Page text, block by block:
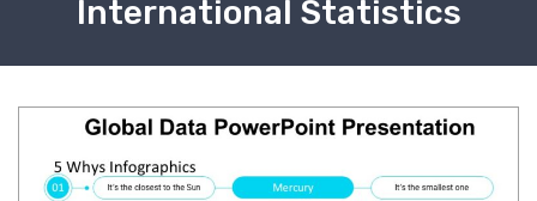
International Statistics